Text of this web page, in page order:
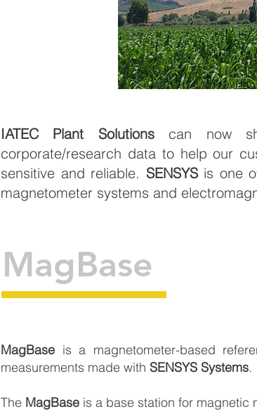
IATEC Plant Solutionscan now
corporate/research data to help our
sensitive and reliable. SENSYSis one
magnetometer systems and
MagBase
MagBase is a magnetometer-based
measurements made with SENSYS Systems.
The MagBase is a base station for magnetic